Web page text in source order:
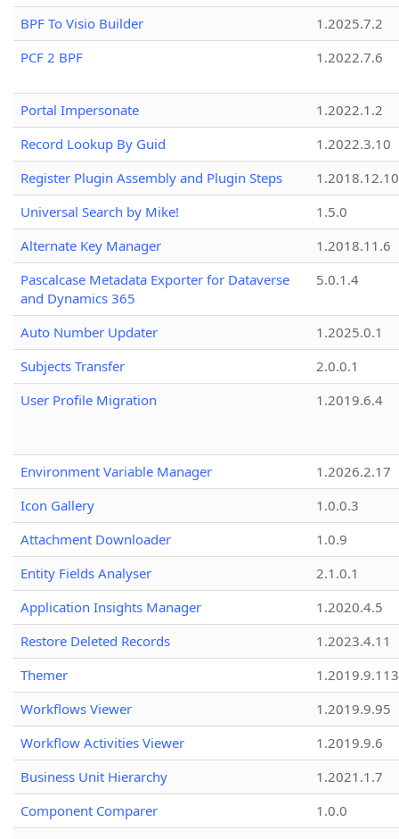
BPF To Visio Builder
1.2025.7.2
PCF 2 BPF
1.2022.7.6
Portal Impersonate
1.2022.1.2
Record Lookup By Guid
1.2022.3.10
Register Plugin Assembly and Plugin Steps
1.2018.12.10
Universal Search by Mike!
1.5.0
Alternate Key Manager
1.2018.11.6
Pascalcase Metadata Exporter for Dataverse
and Dynamics 365
5.0.1.4
Auto Number Updater
1.2025.0.1
Subjects Transfer
2.0.0.1
User Profile Migration
1.2019.6.4
Environment Variable Manager
1.2026.2.17
Icon Gallery
1.0.0.3
Attachment Downloader
1.0.9
Entity Fields Analyser
2.1.0.1
Application Insights Manager
1.2020.4.5
Restore Deleted Records
1.2023.4.11
Themer
1.2019.9.113
Workflows Viewer
1.2019.9.95
Workflow Activities Viewer
1.2019.9.6
Business Unit Hierarchy
1.2021.1.7
Component Comparer
1.0.0